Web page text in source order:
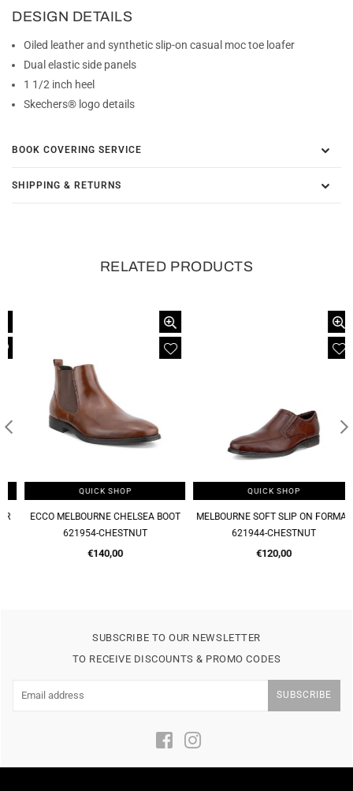
DESIGN DETAILS
Oiled leather and synthetic slip-on casual moc toe loafer
Dual elastic side panels
1 1/2 inch heel
Skechers® logo details
BOOK COVERING SERVICE
SHIPPING & RETURNS
RELATED PRODUCTS
QUICK SHOP
ECCO MELBOURNE CHELSEA BOOT
621954-CHESTNUT
Regular
€140,00
QUICK SHOP
MELBOURNE SOFT SLIP ON FORMAL
621944-CHESTNUT
Regular
€120,00
SUBSCRIBE TO OUR NEWSLETTER
TO RECEIVE DISCOUNTS & PROMO CODES
SUBSCRIBE
FacebookInstagram